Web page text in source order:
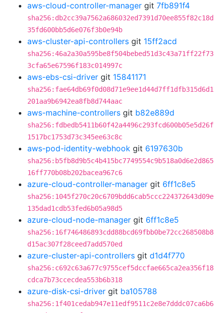
aws-cloud-controller-manager git 7fb891f4
sha256:db2cc39a7562a686032ed7391d70ee855f82c18d
35fd600bb5d6e076f3b0e94b
aws-cluster-api-controllers git 15ff2acd
sha256:46a2a30a595be8f504bebed51d3c43a71ff22f73
3cfa65e67596f183c014997c
aws-ebs-csi-driver git 15841171
sha256:fae64db69f0d08d71e9ee1d44d7ff1dfb315d6d1
201aa9b6942ea8fb8d744aac
aws-machine-controllers git b82e889d
sha256:fdbedb5411b60f42a4496c293fcd600b05e5d26f
1517bc1753d73c345ee63c8c
aws-pod-identity-webhook git 6197630b
sha256:b5fb8d9b5c4b415bc7749554c9b518a0d6e2d865
16ff770b08b202bacea967c6
azure-cloud-controller-manager git 6ff1c8e5
sha256:1045f270c20c6709bdd6cab5ccc224372643d09e
135dad1cdb53fed6b05a98d5
azure-cloud-node-manager git 6ff1c8e5
sha256:16f746486893cdd88bcd69fbb0be72cc268508b8
d15ac307f28ceed7add570ed
azure-cluster-api-controllers git d1d4f770
sha256:c692c63a677c9755cef5dccfae665ca2ea356f18
cdca7b73ccecdea553b6b318
azure-disk-csi-driver git ba105788
sha256:1f401cedab947e11edf9511c2e8e7dddc07ca6b6